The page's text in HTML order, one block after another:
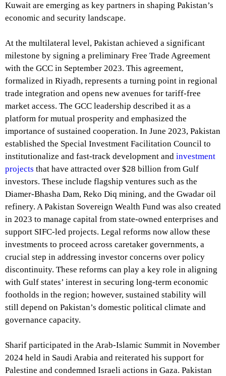
Kuwait are emerging as key partners in shaping Pakistan’s
economic and security landscape.
At the multilateral level, Pakistan achieved a significant
milestone by signing a preliminary Free Trade Agreement
with the GCC in September 2023. This agreement,
formalized in Riyadh, represents a turning point in regional
trade integration and opens new avenues for tariff-free
market access. The GCC leadership described it as a
platform for mutual prosperity and emphasized the
importance of sustained cooperation. In June 2023, Pakistan
established the Special Investment Facilitation Council to
institutionalize and fast-track development and investment
projects that have attracted over $28 billion from Gulf
investors. These include flagship ventures such as the
Diamer-Bhasha Dam, Reko Diq mining, and the Gwadar oil
refinery. A Pakistan Sovereign Wealth Fund was also created
in 2023 to manage capital from state-owned enterprises and
support SIFC-led projects. Legal reforms now allow these
investments to proceed across caretaker governments, a
crucial step in addressing investor concerns over policy
discontinuity. These reforms can play a key role in aligning
with Gulf states’ interest in securing long-term economic
footholds in the region; however, sustained stability will
still depend on Pakistan’s domestic political climate and
governance capacity.
Sharif participated in the Arab-Islamic Summit in November
2024 held in Saudi Arabia and reiterated his support for
Palestine and condemned Israeli actions in Gaza. Pakistan